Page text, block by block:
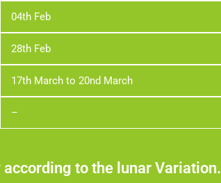
04th Feb
28th Feb
17th March to 20nd March
–
according to the lunar Variation.